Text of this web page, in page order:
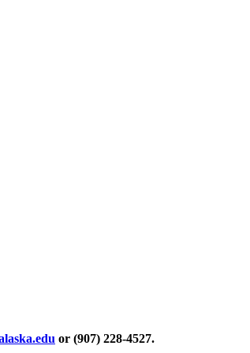
or (907) 228-4527.